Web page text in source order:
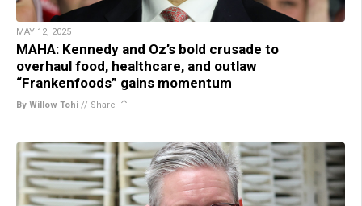
MAY 12, 2025
MAHA: Kennedy and Oz’s bold crusade to
overhaul food, healthcare, and outlaw
“Frankenfoods” gains momentum
By Willow Tohi // Share